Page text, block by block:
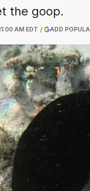
the goop.
AM EDT ADD